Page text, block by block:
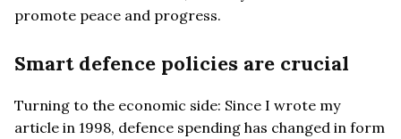
promote peace and progress.
Smart defence policies are crucial
Turning to the economic side: Since I wrote my
article in 1998, defence spending has changed in form